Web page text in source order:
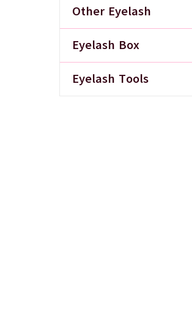
Other Eyelash
Eyelash Box
Eyelash Tools